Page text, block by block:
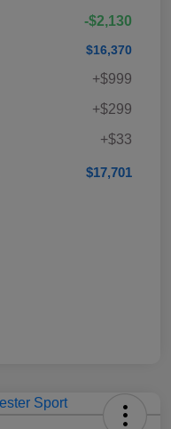
-$2,130
$16,370
+$999
+$299
+$33
$17,701